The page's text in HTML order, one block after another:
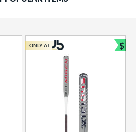
ONLY AT $